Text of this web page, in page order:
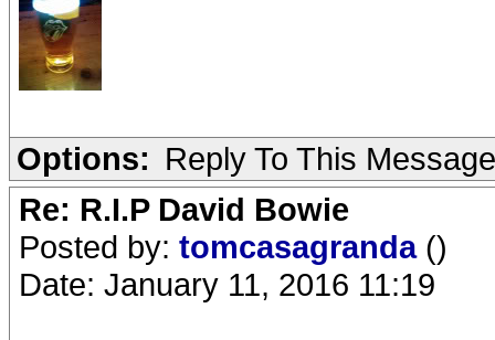
Options: Reply To This Message
Re: R.I.P David Bowie
Posted by: tomcasagranda ()
Date: January 11, 2016 11:19